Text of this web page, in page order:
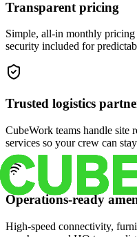
Transparent pricing
Simple, all-in monthly
security included for
Trusted logistics
CubeWork teams handle site
services so your crew can
Operations-ready
High-speed connectivity,